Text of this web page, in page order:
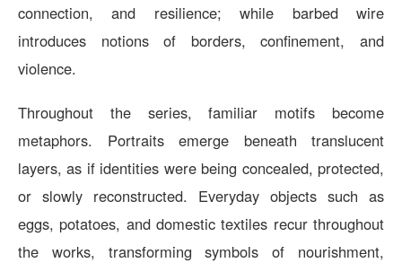
connection, and resilience; while barbed wire
introduces notions of borders, confinement, and
violence.
Throughout the series, familiar motifs become
metaphors. Portraits emerge beneath translucent
layers, as if identities were being concealed, protected,
or slowly reconstructed. Everyday objects such as
eggs, potatoes, and domestic textiles recur throughout
the works, transforming symbols of nourishment,